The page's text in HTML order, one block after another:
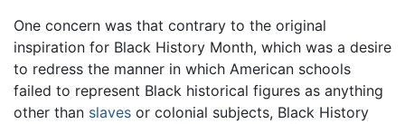
One concern was that contrary to the original
inspiration for Black History Month, which was a desire
to redress the manner in which American schools
failed to represent Black historical figures as anything
other than slaves or colonial subjects, Black History